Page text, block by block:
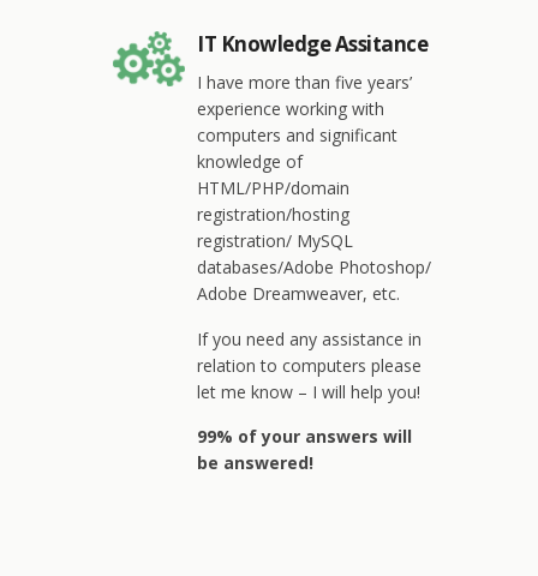
IT Knowledge Assitance
I have more than five years’
experience working with
computers and significant
knowledge of
HTML/PHP/domain
registration/hosting
registration/ MySQL
databases/Adobe Photoshop/
Adobe Dreamweaver, etc.
If you need any assistance in
relation to computers please
let me know – I will help you!
99% of your answers will
be answered!